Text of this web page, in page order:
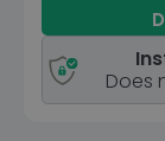
Does